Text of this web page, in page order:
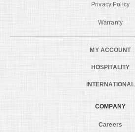
Privacy Policy
Warranty
MY ACCOUNT
HOSPITALITY
INTERNATIONAL
COMPANY
Careers